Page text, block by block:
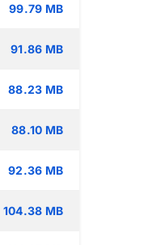
99.79 MB
91.86 MB
88.23 MB
88.10 MB
92.36 MB
104.38 MB